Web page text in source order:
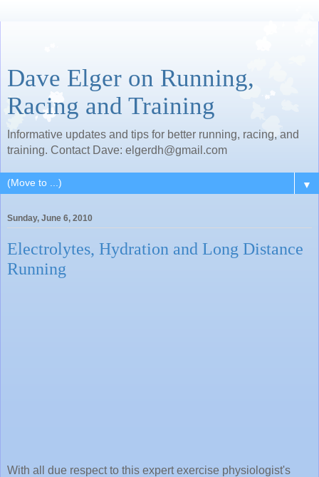
Dave Elger on Running,
Racing and Training
Informative updates and tips for better running, racing, and
training. Contact Dave: elgerdh@gmail.com
▼
Sunday, June 6, 2010
Electrolytes, Hydration and Long Distance
Running
With all due respect to this expert exercise physiologist's